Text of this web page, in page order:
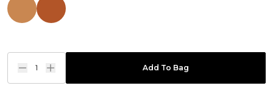
1 Add To Bag